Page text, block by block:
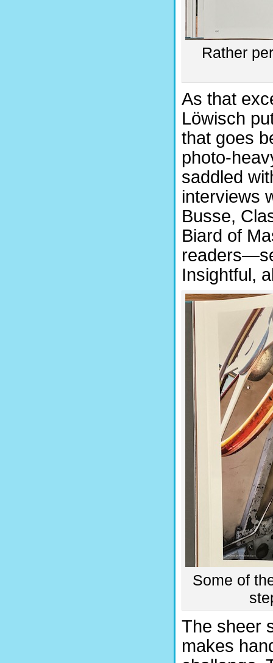
Rather
As that
Löwisch
that goes
photo-
saddled
interviews
Busse,
Biard of
Insightful,
Some of
The sheer
makes